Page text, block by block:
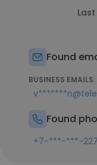
Found
BUSINESS EMAILS:
Found
+7-***-***-